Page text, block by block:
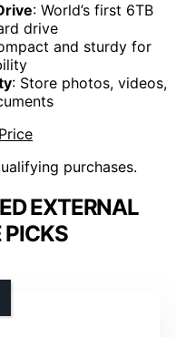
: World’s first 6TB
drive
and sturdy for
: Store photos, videos,
purchases.
EXTERNAL
PICKS